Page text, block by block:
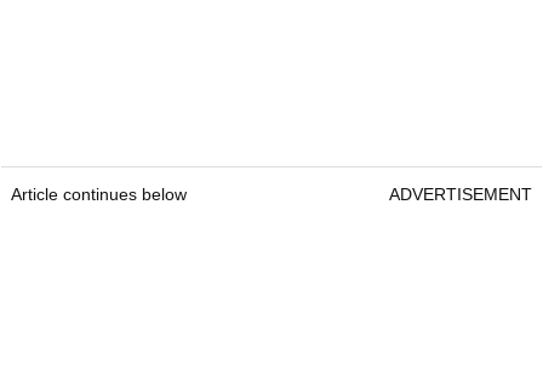
Article continues below ADVERTISEMENT